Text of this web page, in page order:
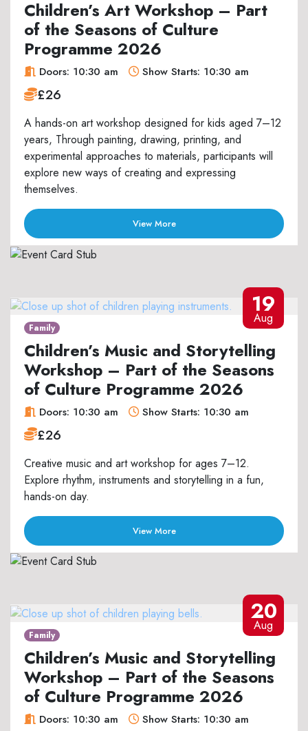
Children’s Art Workshop – Part
of the Seasons of Culture
Programme 2026
Doors: 10:30 am Show Starts: 10:30 am
£26
A hands-on art workshop designed for kids aged 7–12
years, Through painting, drawing, printing, and
experimental approaches to materials, participants will
explore new ways of creating and expressing
themselves.
View More
19
Aug
Family
Children’s Music and Storytelling
Workshop – Part of the Seasons
of Culture Programme 2026
Doors: 10:30 am Show Starts: 10:30 am
£26
Creative music and art workshop for ages 7–12.
Explore rhythm, instruments and storytelling in a fun,
hands-on day.
View More
20
Aug
Family
Children’s Music and Storytelling
Workshop – Part of the Seasons
of Culture Programme 2026
Doors: 10:30 am Show Starts: 10:30 am